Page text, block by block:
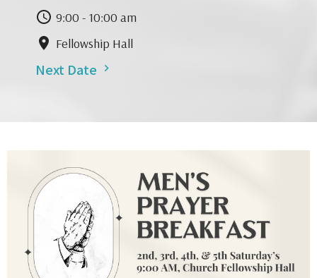
9:00 - 10:00 am
Fellowship Hall
Next Date